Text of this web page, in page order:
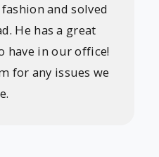
and solved
He has a great
have in our office!
for any issues we